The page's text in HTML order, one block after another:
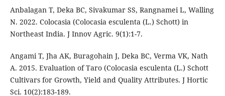
Anbalagan T, Deka BC, Sivakumar SS, Rangnamei L, Walling
N. 2022. Colocasia (Colocasia esculenta (L.) Schott) in
Northeast India. J Innov Agric. 9(1):1-7.
Angami T, Jha AK, Buragohain J, Deka BC, Verma VK, Nath
A. 2015. Evaluation of Taro (Colocasia esculenta (L.) Schott
Cultivars for Growth, Yield and Quality Attributes. J Hortic
Sci. 10(2):183-189.